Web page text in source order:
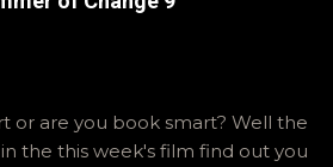
okvideopodcast. Hopefully it
to you! -R Silencio
or are you book smart? Well the
the this week's film find out you